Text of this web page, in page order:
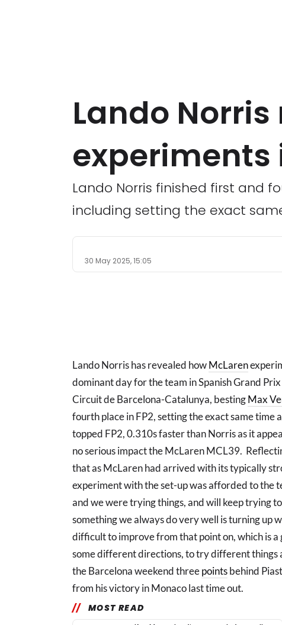
Lando
experiments
Lando Norris finished first and
including setting the exact
30 May 2025, 15:05
Lando Norris has revealed howMcLaren
dominant day for the team in Spanish Grand
Circuit de Barcelona-Catalunya, bestingMax
fourth place in FP2, setting the exact same time
topped FP2, 0.310s faster than Norris as it
no serious impact the McLaren MCL39.
that as McLaren had arrived with its typically
experiment with the set-up was afforded to the
and we were trying things, and will keep trying
something we always do very well is turning up
difficult to improve from that point on, which is
some different directions, to try different things
the Barcelona weekend threepointsbehind
from his victory in Monaco last time out.
MOST READ